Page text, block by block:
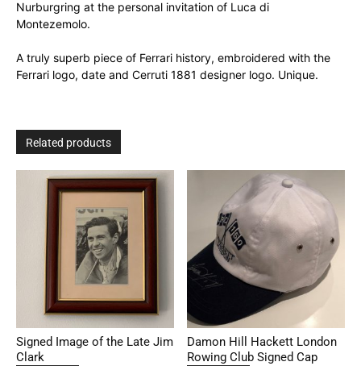
Nurburgring at the personal invitation of Luca di
Montezemolo.
A truly superb piece of Ferrari history, embroidered with the
Ferrari logo, date and Cerruti 1881 designer logo. Unique.
Related products
Signed Image of the Late Jim
Clark
Damon Hill Hackett London
Rowing Club Signed Cap